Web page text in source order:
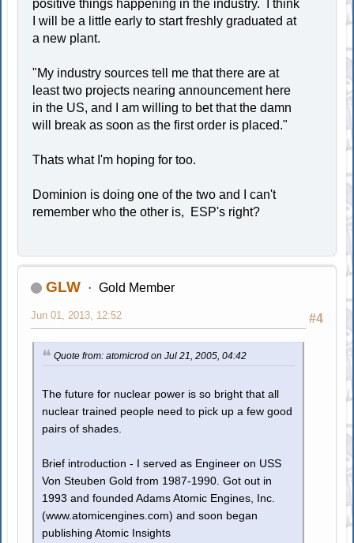
positive things happening in the industry. I think
I will be a little early to start freshly graduated at
a new plant.
"My industry sources tell me that there are at
least two projects nearing announcement here
in the US, and I am willing to bet that the damn
will break as soon as the first order is placed."
Thats what I'm hoping for too.
Dominion is doing one of the two and I can't
remember who the other is, ESP's right?
GLW Gold Member
#4
Jun 01, 2013, 12:52
Quote from: atomicrod on Jul 21, 2005, 04:42
The future for nuclear power is so bright that all
nuclear trained people need to pick up a few good
pairs of shades.
Brief introduction - I served as Engineer on USS
Von Steuben Gold from 1987-1990. Got out in
1993 and founded Adams Atomic Engines, Inc.
(www.atomicengines.com) and soon began
publishing Atomic Insights